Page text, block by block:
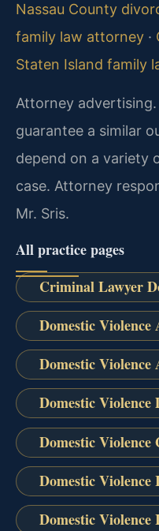
Nassau County
family law attorney ·
Staten Island family
Attorney
guarantee a similar
depend on a variety
case. Attorney
Mr. Sris.
All practice pages
Criminal Lawyer
Domestic
Domestic Violence
Domestic Violence
Domestic Violence
Domestic
Domestic